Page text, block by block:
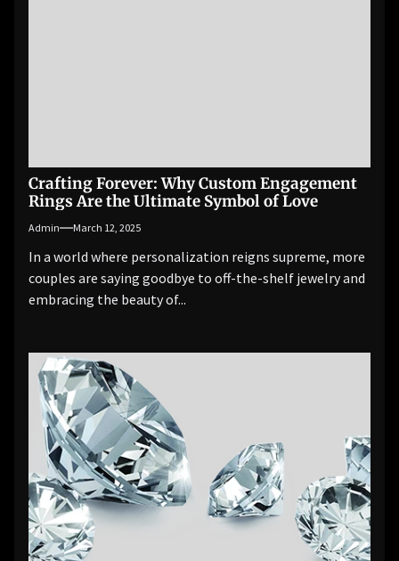
Crafting Forever: Why Custom Engagement
Rings Are the Ultimate Symbol of Love
Admin March 12, 2025
In a world where personalization reigns supreme, more
couples are saying goodbye to off-the-shelf jewelry and
embracing the beauty of...